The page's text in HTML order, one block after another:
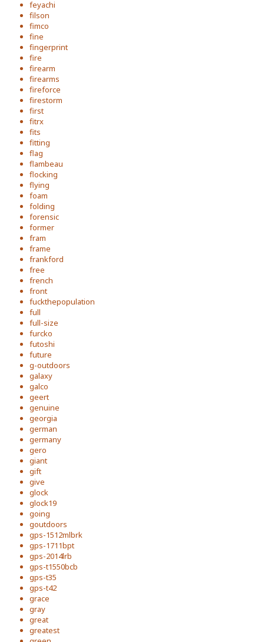
feyachi
filson
fimco
fine
fingerprint
fire
firearm
firearms
fireforce
firestorm
first
fitrx
fits
fitting
flag
flambeau
flocking
flying
foam
folding
forensic
former
fram
frame
frankford
free
french
front
fuckthepopulation
full
full-size
furcko
futoshi
future
g-outdoors
galaxy
galco
geert
genuine
georgia
german
germany
gero
giant
gift
give
glock
glock19
going
goutdoors
gps-1512mlbrk
gps-1711bpt
gps-2014lrb
gps-t1550bcb
gps-t35
gps-t42
grace
gray
great
greatest